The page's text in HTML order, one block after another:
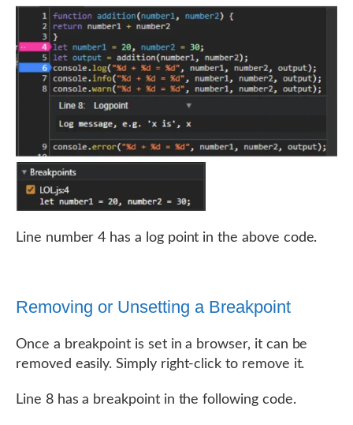
Line number 4 has a log point in the above code.
Removing or Unsetting a Breakpoint
Once a breakpoint is set in a browser, it can be
removed easily. Simply right-click to remove it.
Line 8 has a breakpoint in the following code.